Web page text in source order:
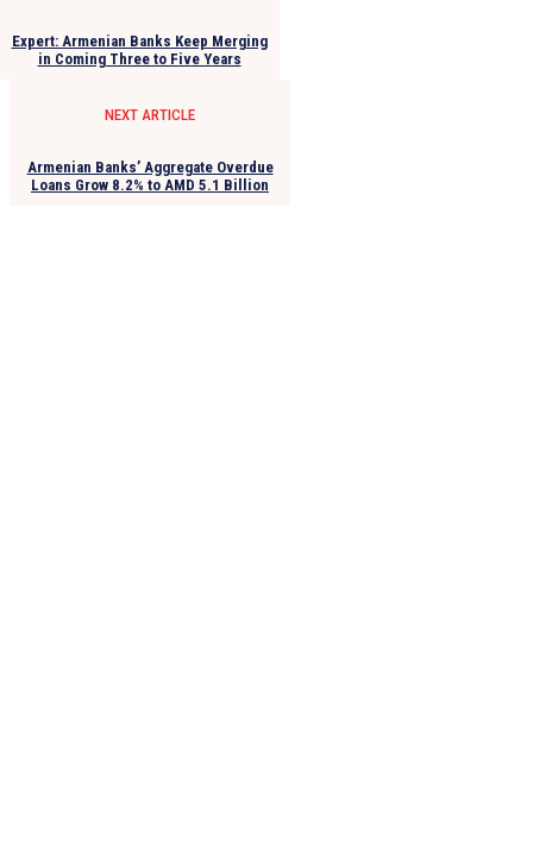
Expert: Armenian Banks Keep Merging
in Coming Three to Five Years
NEXT ARTICLE
Armenian Banks’ Aggregate Overdue
Loans Grow 8.2% to AMD 5.1 Billion